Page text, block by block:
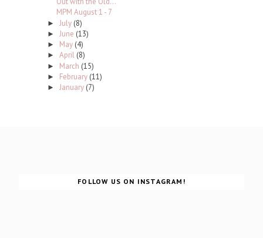
MPM August 1 - 7
► July (8)
► June (13)
► May (4)
► April (8)
► March (15)
► February (11)
► January (7)
FOLLOW US ON INSTAGRAM!